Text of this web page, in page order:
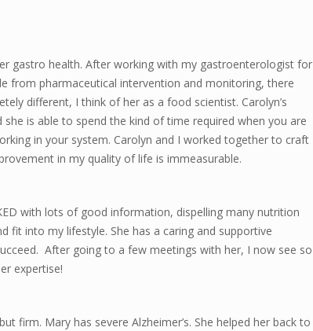
gastro health. After working with my gastroenterologist for
from pharmaceutical intervention and monitoring, there
different, I think of her as a food scientist. Carolyn’s
is able to spend the kind of time required when you are
in your system. Carolyn and I worked together to craft
in my quality of life is immeasurable.
with lots of good information, dispelling many nutrition
fit into my lifestyle. She has a caring and supportive
After going to a few meetings with her, I now see so
expertise!
firm. Mary has severe Alzheimer’s. She helped her back to